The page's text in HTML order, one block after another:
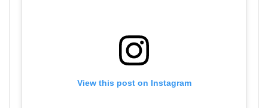
View this post on Instagram